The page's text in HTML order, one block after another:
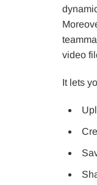
video
It lets